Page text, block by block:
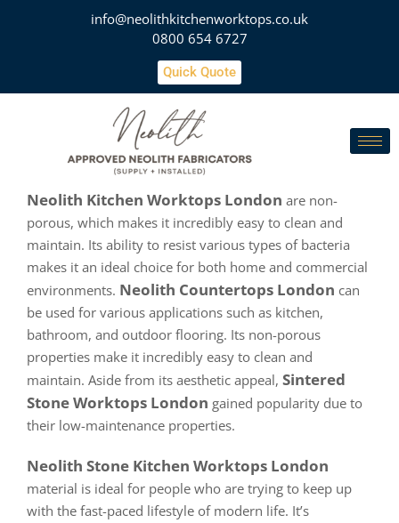
info@neolithkitchenworktops.co.uk
0800 654 6727
Quick Quote
Neolith Kitchen Worktops London are non-
porous, which makes it incredibly easy to clean and
maintain. Its ability to resist various types of bacteria
makes it an ideal choice for both home and commercial
environments. Neolith Countertops London can
be used for various applications such as kitchen,
bathroom, and outdoor flooring. Its non-porous
properties make it incredibly easy to clean and
maintain. Aside from its aesthetic appeal, Sintered
Stone Worktops London gained popularity due to
their low-maintenance properties.
Neolith Stone Kitchen Worktops London
material is ideal for people who are trying to keep up
with the fast-paced lifestyle of modern life. It’s